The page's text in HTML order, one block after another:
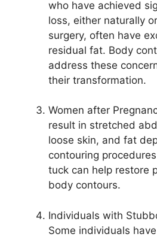
who have achieved
loss, either naturally
surgery, often have
residual fat. Body
address these
their transformation.
Women after
result in stretched
loose skin, and fat
contouring
tuck can help restore
body contours.
Individuals with
Some individuals